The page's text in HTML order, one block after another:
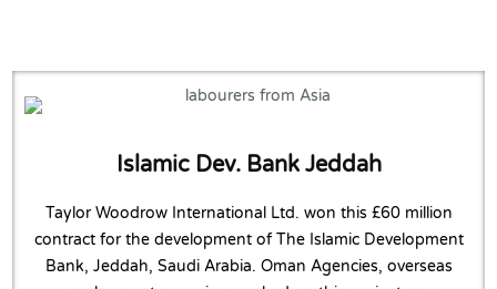
Islamic Dev. Bank Jeddah
Taylor Woodrow International Ltd. won this £60 million
contract for the development of The Islamic Development
Bank, Jeddah, Saudi Arabia. Oman Agencies, overseas